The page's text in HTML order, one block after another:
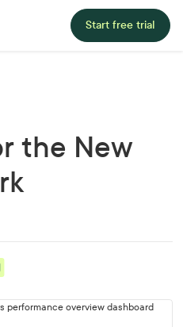
Start free trial
the New